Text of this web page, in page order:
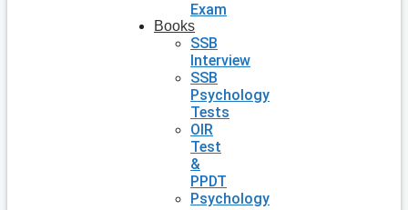
Exam
Books
SSB
Interview
SSB
Psychology
Tests
OIR
Test
&
PPDT
Psychology